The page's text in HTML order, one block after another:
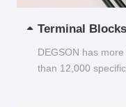
Terminal Blocks
DEGSON has
than 12,000